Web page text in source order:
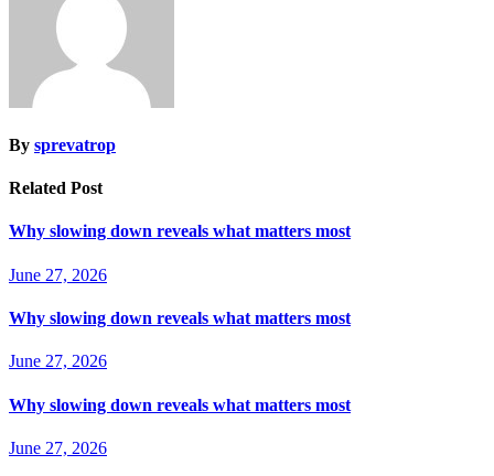
By sprevatrop
Related Post
Why slowing down reveals what matters most
June 27, 2026
Why slowing down reveals what matters most
June 27, 2026
Why slowing down reveals what matters most
June 27, 2026